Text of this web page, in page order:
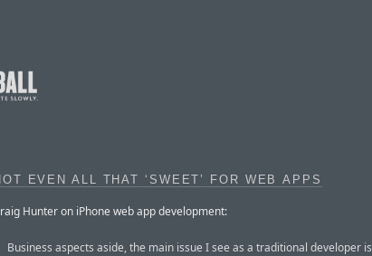
EVEN ALL THAT ‘SWEET’ FOR WEB APPS
Hunter on iPhone web app development:
Business aspects aside, the main issue I see as a traditional developer is